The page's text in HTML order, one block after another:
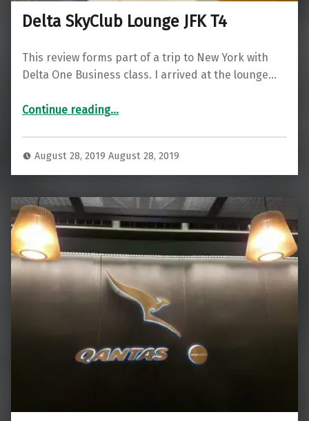
Delta SkyClub Lounge JFK T4
This review forms part of a trip to New York with
Delta One Business class. I arrived at the lounge…
Continue reading“Delta SkyClub Lounge JFK T4”
…
August 28, 2019August 28, 2019